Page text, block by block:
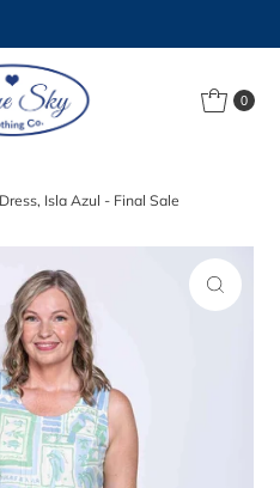
0
Isla Azul - Final Sale